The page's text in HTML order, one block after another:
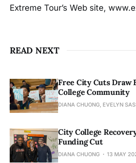
Extreme Tour’s Web site,
READ NEXT
Free City Cuts Draw
College Community
DIANA CHUONG, EVELYN
City College
Funding Cut
DIANA CHUONG 13 MAY